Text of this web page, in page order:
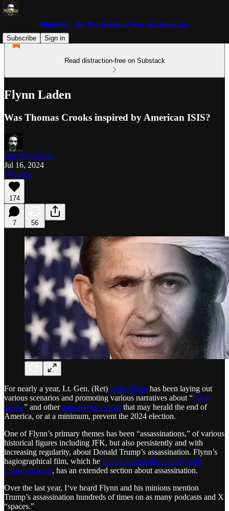
MindWar: The Psychological War on Democracy
Subscribe
Sign in
Read distraction-free on Substack
Flynn Laden
Was Thomas Crooks inspired by American ISIS?
Jim Stewartson
Jul 16, 2024
Listen
174
7 56
For nearly a year, Lt. Gen. (Ret) Mike Flynn has been laying out
various scenarios and promoting various narratives about “black
swans” and otherapocalyptic events that may herald the end of
America, or at a minimum, prevent the 2024 election.
One of Flynn’s primary themes has been “assassinations,” of various
historical figures including JFK, but also persistently and with
increasing regularity, about Donald Trump’s assassination. Flynn’s
hagiographical film, which he toured around the country with
insurrectionists, has an extended section about assassination.
Over the last year, I‘ve heard Flynn and his minions mention
Trump’s assassination hundreds of times on as many podcasts and X
“spaces.”